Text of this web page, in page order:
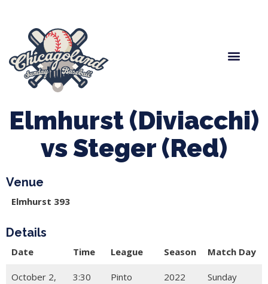
Elmhurst (Diviacchi)
vs Steger (Red)
Venue
Elmhurst 393
Details
Date Time League Season Match Day
October 2,
3:30
Pinto
2022 Sunday